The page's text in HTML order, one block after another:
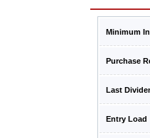
Minimum
Purchase
Last
Entry Load